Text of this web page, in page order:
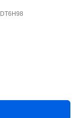
DT6H98